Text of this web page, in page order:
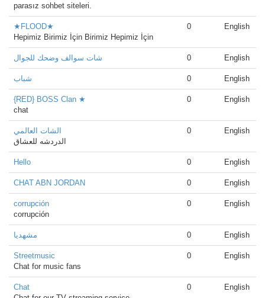
parasız sohbet siteleri.
★FLOOD★
Hepimiz Birimiz İçin Birimiz Hepimiz İçin
0 English
شات سوالف وضحك للجوال 0 English
شباب 0 English
{RED} BOSS Clan ★
chat
0 English
الشات العالمي
الدردشه للعشاق
0 English
Hello 0 English
CHAT ABN JORDAN 0 English
corrupción
corrupción
0 English
مشهدیا 0 English
Streetmusic
Chat for music fans
0 English
Chat
0 English